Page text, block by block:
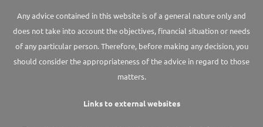
Any advice contained in this website is of a general nature only and
does not take into account the objectives, financial situation or needs
of any particular person. Therefore, before making any decision, you
should consider the appropriateness of the advice in regard to those
matters.
Links to external websites